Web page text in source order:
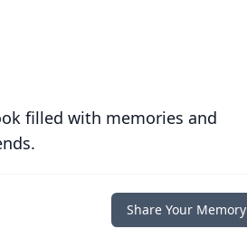
filled with memories and
Share Your Memory